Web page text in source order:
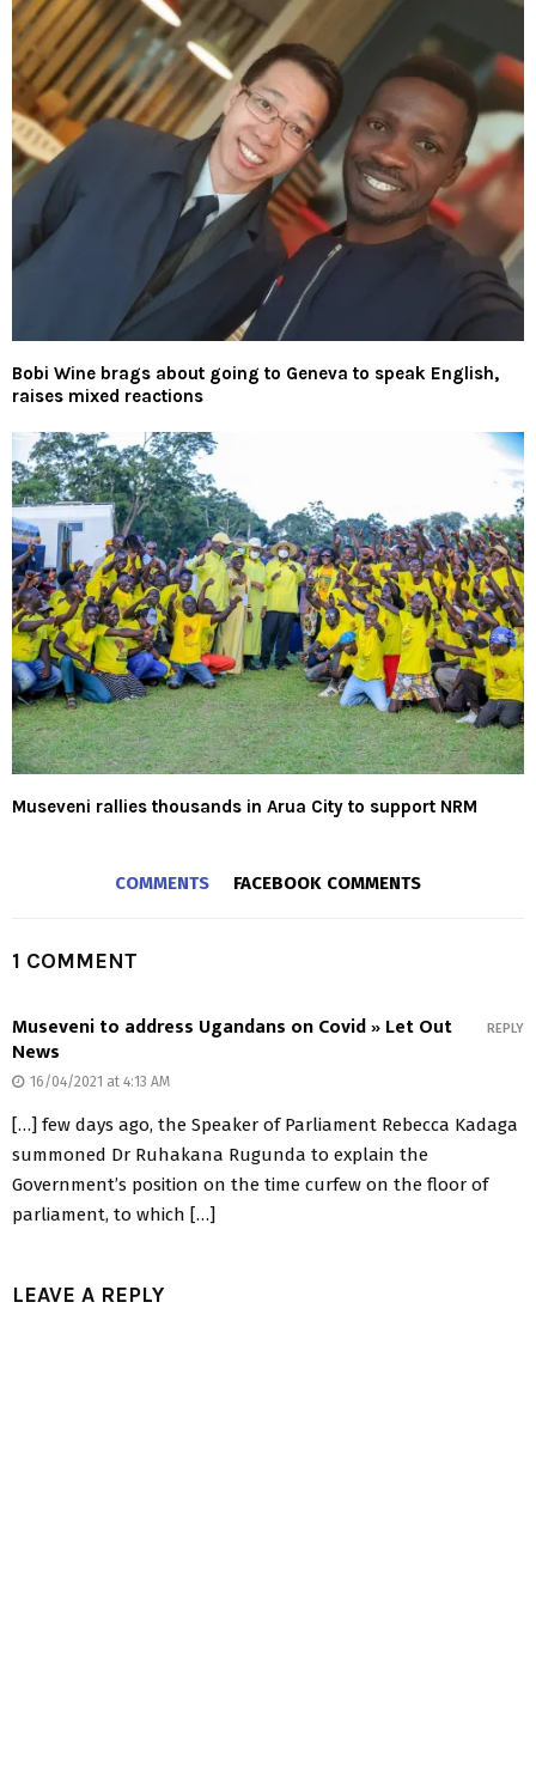
Bobi Wine brags about going to Geneva to speak English,
raises mixed reactions
Museveni rallies thousands in Arua City to support NRM
COMMENTS FACEBOOK COMMENTS
1 COMMENT
Museveni to address Ugandans on Covid » Let Out
News
16/04/2021 at 4:13 AM
[…] few days ago, the Speaker of Parliament Rebecca Kadaga
summoned Dr Ruhakana Rugunda to explain the
Government’s position on the time curfew on the floor of
parliament, to which […]
REPLY
LEAVE A REPLY